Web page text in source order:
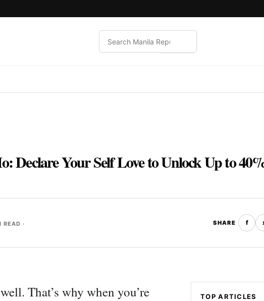
Declare Your Self Love to Unlock Up to
READ ·
SHARE f
That’s why when you’re
TOP ARTICLES